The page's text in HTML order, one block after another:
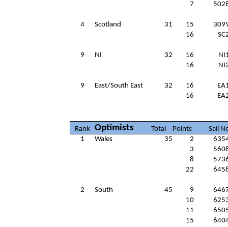
7
4 Scotland 31 15
16
9 NI 32 16
16
9 East/South East 32 16
16
Rank Optimists Total Points
Sail
1
Wales 35 2
3
8
22
2 South 45 9
10
11
15